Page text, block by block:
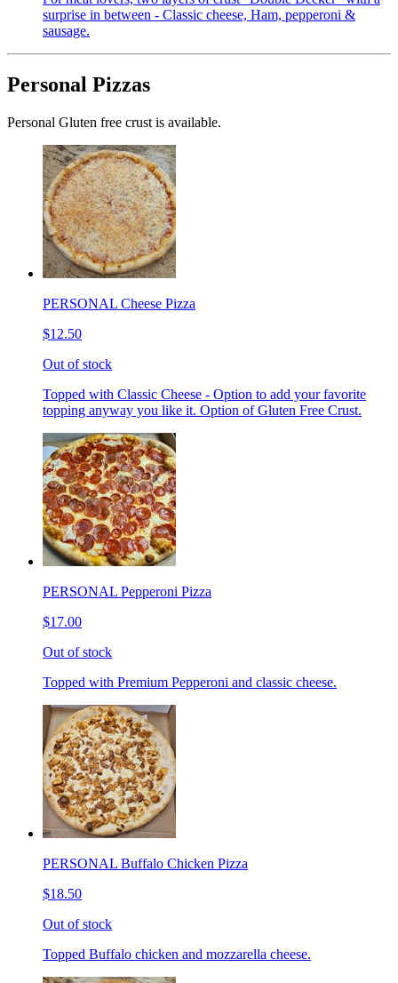
surprise in between - Classic cheese, Ham, pepperoni &
sausage.
Personal Pizzas
Personal Gluten free crust is available.
PERSONAL Cheese Pizza
$12.50
Out of stock
Topped with Classic Cheese - Option to add your favorite
topping anyway you like it. Option of Gluten Free Crust.
PERSONAL Pepperoni Pizza
$17.00
Out of stock
Topped with Premium Pepperoni and classic cheese.
PERSONAL Buffalo Chicken Pizza
$18.50
Out of stock
Topped Buffalo chicken and mozzarella cheese.